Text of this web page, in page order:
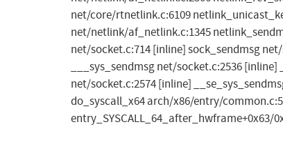
net/core/rtnetlink.c:6109
net/netlink/af_netlink.c:1345
net/socket.c:714 [inline] sock_sendmsg
___sys_sendmsg net/socket.c:2536
net/socket.c:2574 [inline]
do_syscall_x64 arch/x86/entry/
entry_SYSCALL_64_after_hwframe+0x63/